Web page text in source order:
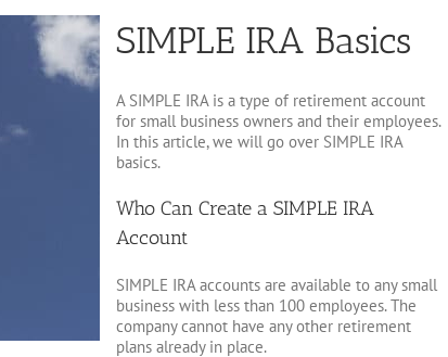
SIMPLE IRA Basics
A SIMPLE IRA is a type of retirement account
for small business owners and their employees.
In this article, we will go over SIMPLE IRA
basics.
Who Can Create a SIMPLE IRA
Account
SIMPLE IRA accounts are available to any small
business with less than 100 employees. The
company cannot have any other retirement
plans already in place.